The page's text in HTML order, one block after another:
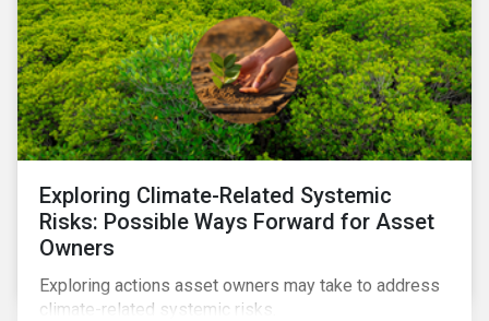
Exploring Climate-Related Systemic
Risks: Possible Ways Forward for Asset
Owners
Exploring actions asset owners may take to address
climate-related systemic risks.